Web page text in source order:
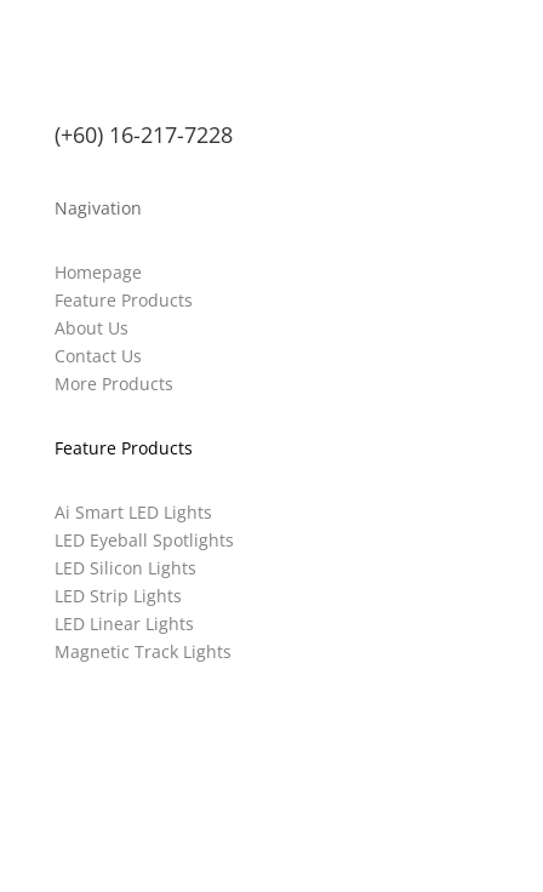
(+60) 16-217-7228
Nagivation
Homepage
Feature Products
About Us
Contact Us
More Products
Feature Products
Ai Smart LED Lights
LED Eyeball Spotlights
LED Silicon Lights
LED Strip Lights
LED Linear Lights
Magnetic Track Lights